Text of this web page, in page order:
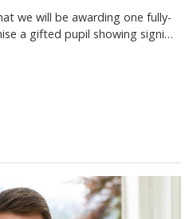
we will be awarding one fully-
a gifted pupil showing signi…